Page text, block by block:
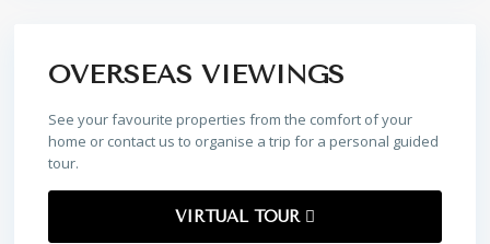
OVERSEAS VIEWINGS
See your favourite properties from the comfort of your
home or contact us to organise a trip for a personal guided
tour.
VIRTUAL TOUR